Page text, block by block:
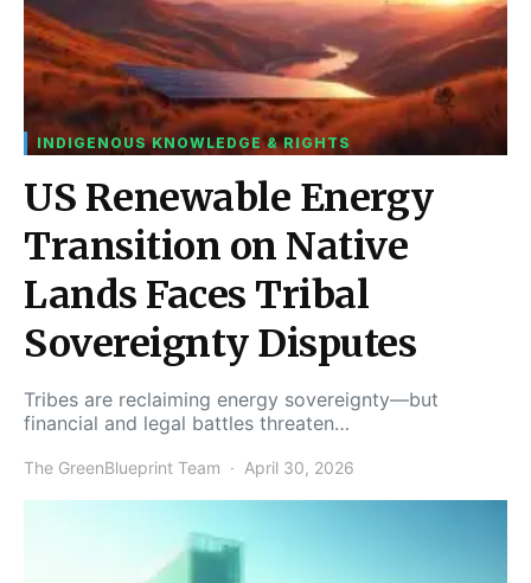
INDIGENOUS KNOWLEDGE & RIGHTS
US Renewable Energy
Transition on Native
Lands Faces Tribal
Sovereignty Disputes
Tribes are reclaiming energy sovereignty—but
financial and legal battles threaten…
The GreenBlueprint Team April 30, 2026